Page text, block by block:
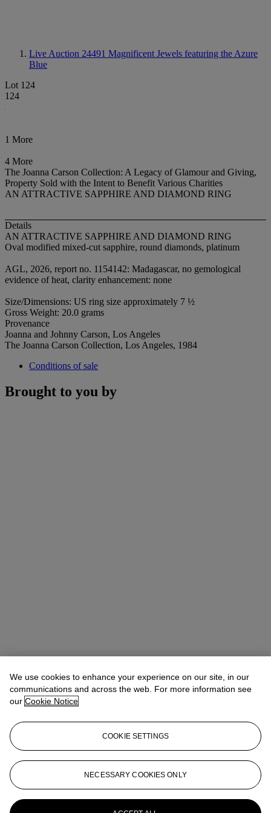
Live Auction 24491 Magnificent Jewels featuring the Azure
Blue
Lot 124
124
1 More
4 More
The Joanna Carson Collection: A Legacy of Glamour and Giving,
Property Sold with the Intent to Benefit Various Charities
AN ATTRACTIVE SAPPHIRE AND DIAMOND RING
Details
AN ATTRACTIVE SAPPHIRE AND DIAMOND RING
Oval modified mixed-cut sapphire, round diamonds, platinum
AGL, 2026, report no. 1154142: Madagascar, no gemological
evidence of heat, clarity enhancement: none
Size/Dimensions: US ring size approximately 7 ½
Gross Weight: 20.0 grams
Provenance
Joanna and Johnny Carson, Los Angeles
The Joanna Carson Collection, Los Angeles, 1984
Conditions of sale
Brought to you by
Claibourne PoindexterHead of Jewelry, Americas
Check the condition report or get in touch for additional information
about this
cpoindexter@christies.com+1 212 636 2316
Sign in
View Condition Report
More fromMagnificent Jewels featuring
We use cookies to enhance your experience on our site, in our
communications and across the web. For more information see
our Cookie Notice
COOKIE SETTINGS
NECESSARY COOKIES ONLY